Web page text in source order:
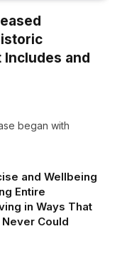
Includes and
began with
and Wellbeing
Entire
in Ways That
Could